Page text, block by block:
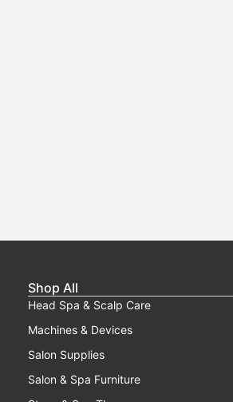
Shop All
Head Spa & Scalp Care
Machines & Devices
Salon Supplies
Salon & Spa Furniture